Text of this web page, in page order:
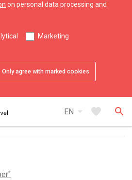
on personal data processing and
Marketing
Only agree with marked cookies
EN arrow_drop_down favorite search
favoriteAdd to favorites
favoriteAdd to favorites
favoriteAdd to favorites
favoriteAdd to favorites
favoriteAdd to favorites
favoriteAdd to favorites